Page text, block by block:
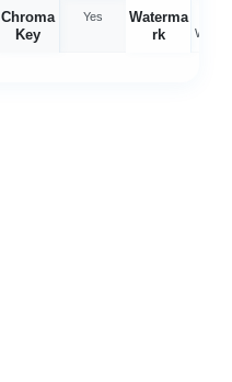
Chroma
Key
Yes
Waterma
rk